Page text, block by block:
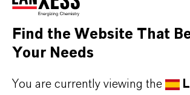
APLICACIONES DE LOS
Find the Website That
Your Needs
You are currently viewing the